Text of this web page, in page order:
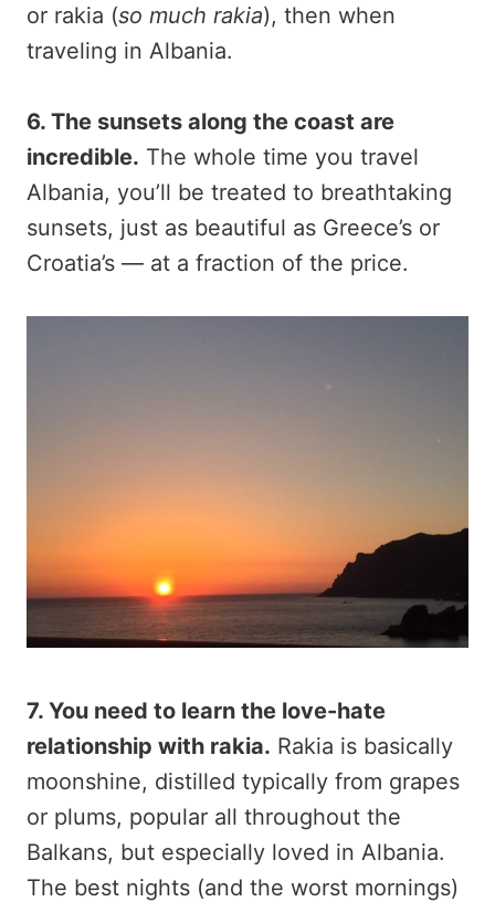
or rakia (so much rakia), then when
traveling in Albania.
6. The sunsets along the coast are
incredible. The whole time you travel
Albania, you’ll be treated to breathtaking
sunsets, just as beautiful as Greece’s or
Croatia’s — at a fraction of the price.
7. You need to learn the love-hate
relationship with rakia. Rakia is basically
moonshine, distilled typically from grapes
or plums, popular all throughout the
Balkans, but especially loved in Albania.
The best nights (and the worst mornings)